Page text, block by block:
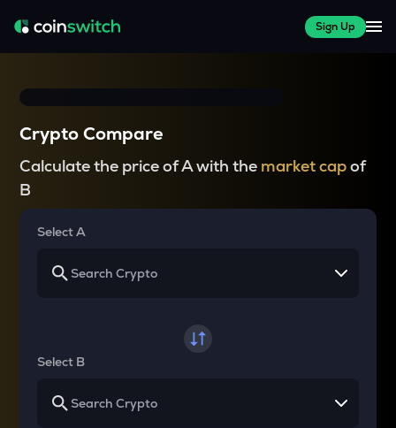
Sign Up
Crypto Compare
Calculate the price of A with the market capof
B
Select A
Select B